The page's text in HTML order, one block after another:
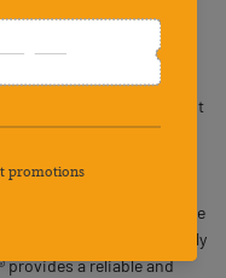
3-in-1 cat litter waste
daily litter cleaning for
detachable waste
dispenser, it helps prevent
containers. The
scooping and direct
dispenser ensures
Made from durable
regular use without easily
provides a reliable and